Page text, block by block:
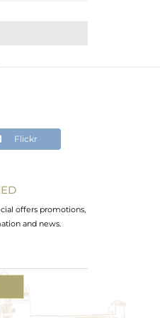
Flickr
offers promotions,
and news.